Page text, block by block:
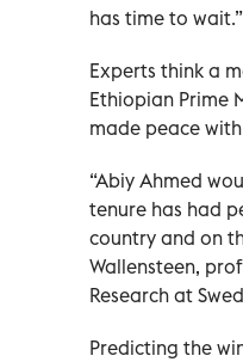
has time to wait.”
Experts think a
Ethiopian Prime
made peace
“Abiy Ahmed
tenure has had
country and on
Wallensteen,
Research at
Predicting the